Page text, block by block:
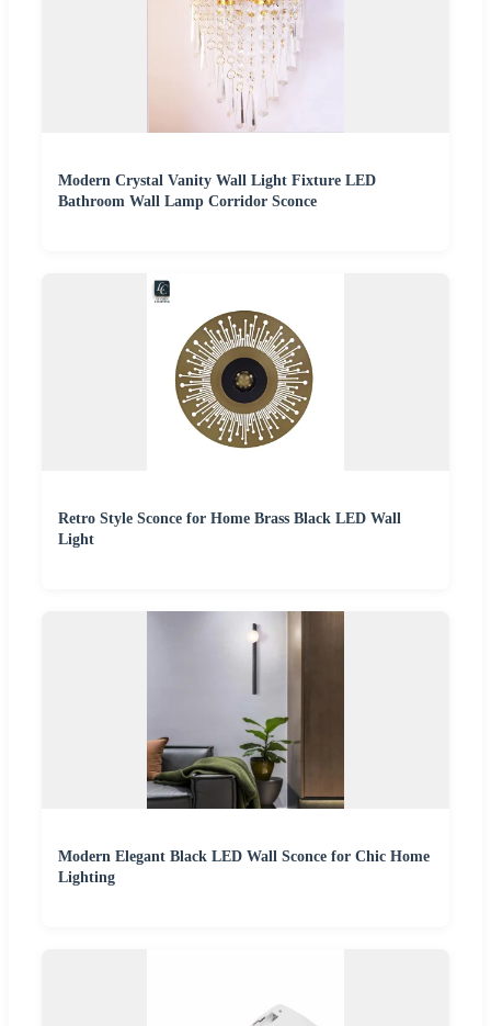
Modern Crystal Vanity Wall Light Fixture LED
Bathroom Wall Lamp Corridor Sconce
Retro Style Sconce for Home Brass Black LED Wall
Light
Modern Elegant Black LED Wall Sconce for Chic Home
Lighting